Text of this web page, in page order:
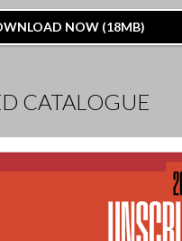
NOW (18MB)
CATALOGUE